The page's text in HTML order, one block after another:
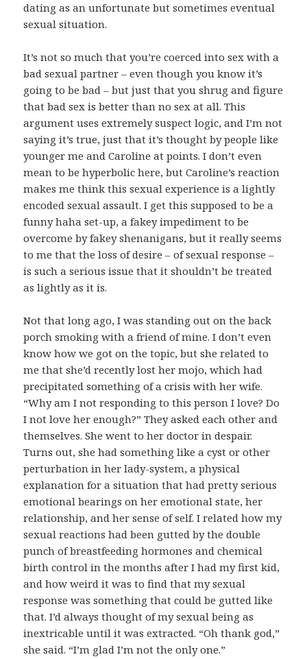
dating as an unfortunate but sometimes eventual
sexual situation.
It’s not so much that you’re coerced into sex with a
bad sexual partner – even though you know it’s
going to be bad – but just that you shrug and figure
that bad sex is better than no sex at all. This
argument uses extremely suspect logic, and I’m not
saying it’s true, just that it’s thought by people like
younger me and Caroline at points. I don’t even
mean to be hyperbolic here, but Caroline’s reaction
makes me think this sexual experience is a lightly
encoded sexual assault. I get this supposed to be a
funny haha set-up, a fakey impediment to be
overcome by fakey shenanigans, but it really seems
to me that the loss of desire – of sexual response –
is such a serious issue that it shouldn’t be treated
as lightly as it is.
Not that long ago, I was standing out on the back
porch smoking with a friend of mine. I don’t even
know how we got on the topic, but she related to
me that she’d recently lost her mojo, which had
precipitated something of a crisis with her wife.
“Why am I not responding to this person I love? Do
I not love her enough?” They asked each other and
themselves. She went to her doctor in despair.
Turns out, she had something like a cyst or other
perturbation in her lady-system, a physical
explanation for a situation that had pretty serious
emotional bearings on her emotional state, her
relationship, and her sense of self. I related how my
sexual reactions had been gutted by the double
punch of breastfeeding hormones and chemical
birth control in the months after I had my first kid,
and how weird it was to find that my sexual
response was something that could be gutted like
that. I’d always thought of my sexual being as
inextricable until it was extracted. “Oh thank god,”
she said. “I’m glad I’m not the only one.”